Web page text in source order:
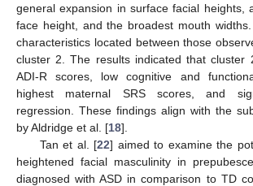
general expansion in surface facial heights,
face height, and the broadest mouth
characteristics located between those
cluster 2. The results indicated that cluster
ADI-R scores, low cognitive and
highest maternal SRS scores, and
regression. These findings align with the
by Aldridge et al. [18].
Tan et al. [22] aimed to examine the
heightened facial masculinity in
diagnosed with ASD in comparison to TD